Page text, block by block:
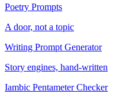
Poetry Prompts
A door, not a topic
Writing Prompt Generator
Story engines, hand-written
Iambic Pentameter Checker